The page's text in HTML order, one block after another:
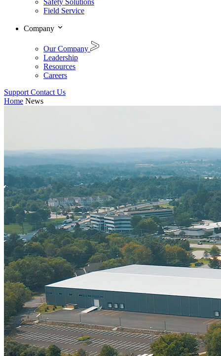
Field Service
Company
Our Company
Leadership
Resources
Careers
Support Contact Us
Home News